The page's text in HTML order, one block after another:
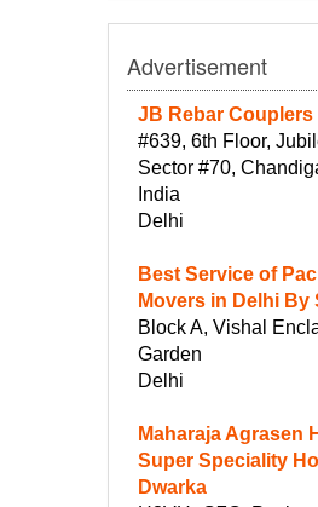
Advertisement
JB Rebar Couplers
#639, 6th Floor,
Sector #70,
India
Delhi
Best Service of
Movers in Delhi By
Block A, Vishal
Garden
Delhi
Maharaja Agrasen
Super Speciality
Dwarka